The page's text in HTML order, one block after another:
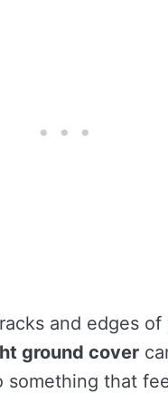
and edges of
ground cover
something that